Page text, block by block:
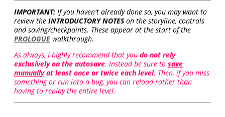
IMPORTANT: If you haven't already done so, you may want to
review theINTRODUCTORY NOTESon the storyline, controls
and saving/checkpoints. These appear at the start of the
PROLOGUE walkthrough.
As always, I highly recommend that youdo not rely
exclusively on the autosave. Instead be sure tosave
manuallyat least once or twice each level. Then, if you miss
something or run into a bug, you can reload rather than
having to replay the entire level.